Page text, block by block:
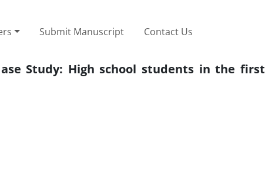
Submit Manuscript Contact Us
Study: High school students in the first